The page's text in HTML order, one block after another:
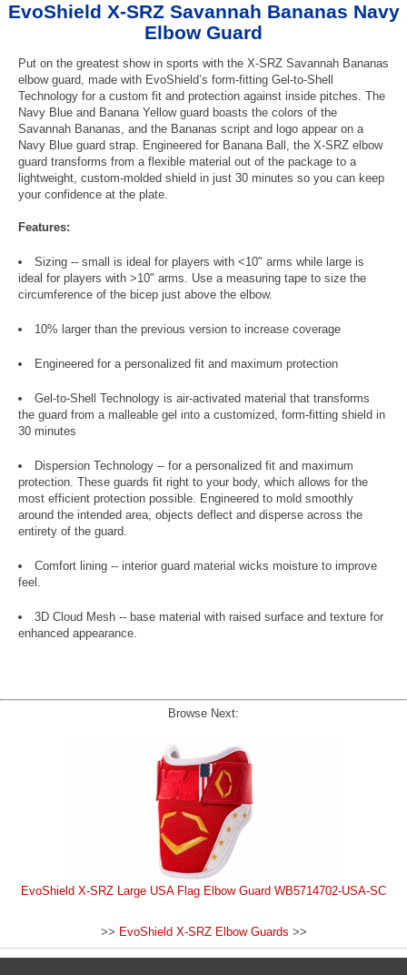
EvoShield X-SRZ Savannah Bananas Navy
Elbow Guard
Put on the greatest show in sports with the X-SRZ Savannah Bananas
elbow guard, made with EvoShield’s form-fitting Gel-to-Shell
Technology for a custom fit and protection against inside pitches. The
Navy Blue and Banana Yellow guard boasts the colors of the
Savannah Bananas, and the Bananas script and logo appear on a
Navy Blue guard strap. Engineered for Banana Ball, the X-SRZ elbow
guard transforms from a flexible material out of the package to a
lightweight, custom-molded shield in just 30 minutes so you can keep
your confidence at the plate.
Features:
Sizing -- small is ideal for players with <10" arms while large is
ideal for players with >10" arms. Use a measuring tape to size the
circumference of the bicep just above the elbow.
10% larger than the previous version to increase coverage
Engineered for a personalized fit and maximum protection
Gel-to-Shell Technology is air-activated material that transforms
the guard from a malleable gel into a customized, form-fitting shield in
30 minutes
Dispersion Technology -- for a personalized fit and maximum
protection. These guards fit right to your body, which allows for the
most efficient protection possible. Engineered to mold smoothly
around the intended area, objects deflect and disperse across the
entirety of the guard.
Comfort lining -- interior guard material wicks moisture to improve
feel.
3D Cloud Mesh -- base material with raised surface and texture for
enhanced appearance.
Browse Next:
EvoShield X-SRZ Large USA Flag Elbow Guard WB5714702-USA-SC
>> EvoShield X-SRZ Elbow Guards >>